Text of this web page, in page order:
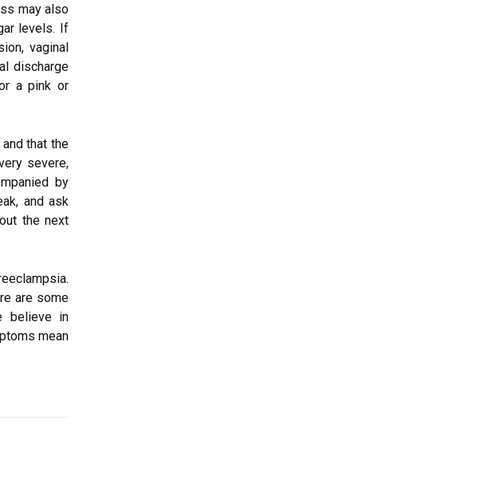
may also
levels. If
vaginal
discharge
a pink or
that the
severe,
by
and ask
the next
are some
believe in
mean